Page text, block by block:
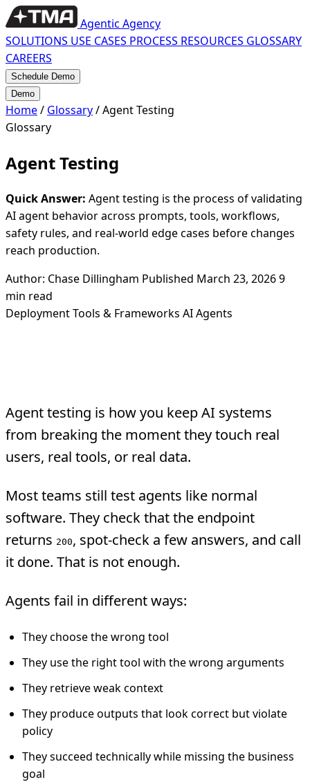
Agentic Agency
SOLUTIONS USE CASES PROCESS RESOURCES GLOSSARY
CAREERS
Schedule Demo
Demo
Home/ Glossary/Agent Testing
Glossary
Agent Testing
Quick Answer: Agent testing is the process of validating
AI agent behavior across prompts, tools, workflows,
safety rules, and real-world edge cases before changes
reach production.
Author: Chase Dillingham Published March 23, 20269
min read
DeploymentTools & Frameworks AI Agents
Agent testing is how you keep AI systems
from breaking the moment they touch real
users, real tools, or real data.
Most teams still test agents like normal
software. They check that the endpoint
returns 200, spot-check a few answers, and call
it done. That is not enough.
Agents fail in different ways:
They choose the wrong tool
They use the right tool with the wrong arguments
They retrieve weak context
They produce outputs that look correct but violate
policy
They succeed technically while missing the business
goal